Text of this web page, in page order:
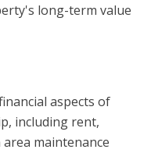
long-term value
aspects of
including rent,
maintenance